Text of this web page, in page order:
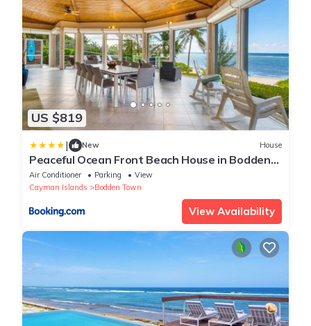
US $819
| New House
Peaceful Ocean Front Beach House in Bodden
Town
Air Conditioner Parking
View
Cayman Islands
Bodden Town
View Availability